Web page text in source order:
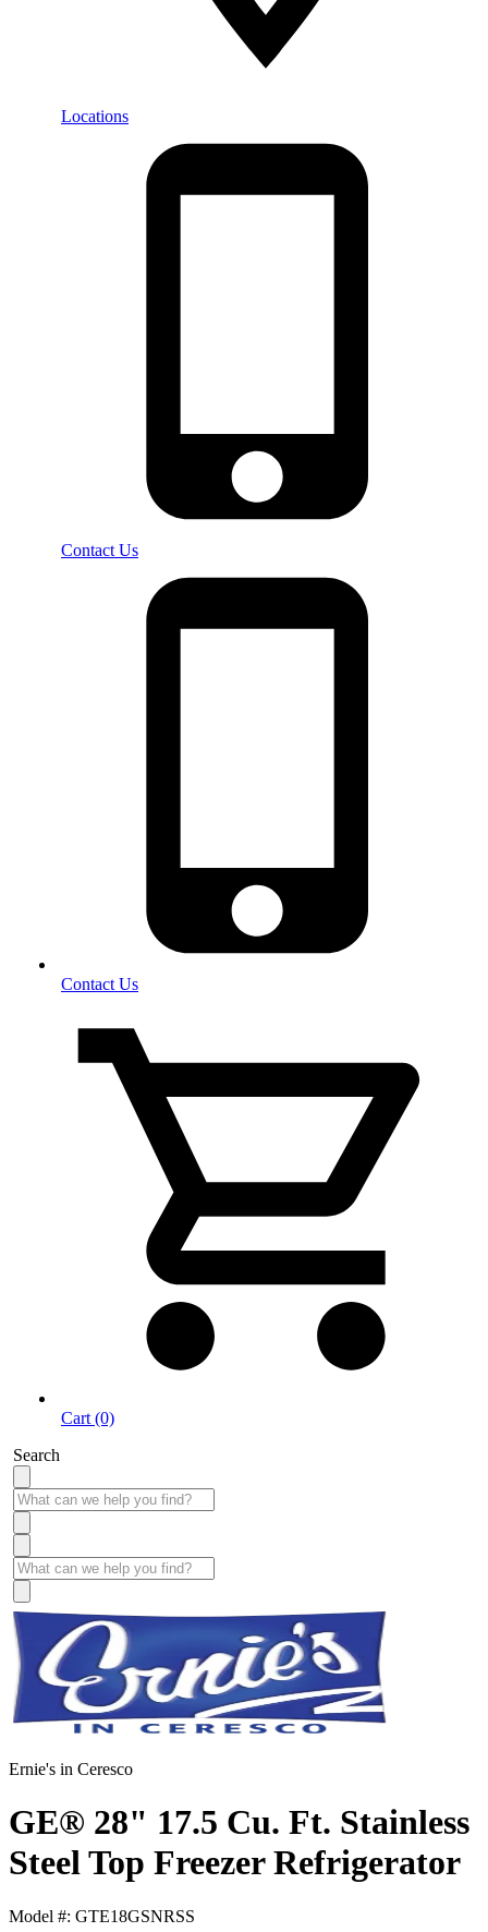
Locations
Contact Us
Contact Us
Cart (0)
Search
Ernie's in Ceresco
GE® 28" 17.5 Cu. Ft. Stainless
Steel Top Freezer Refrigerator
Model #: GTE18GSNRSS